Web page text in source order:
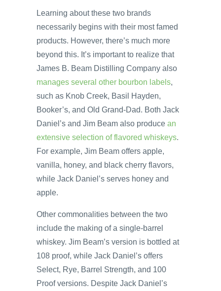
Learning about these two brands
necessarily begins with their most famed
products. However, there’s much more
beyond this. It’s important to realize that
James B. Beam Distilling Company also
manages several other bourbon labels,
such as Knob Creek, Basil Hayden,
Booker’s, and Old Grand-Dad. Both Jack
Daniel’s and Jim Beam also produce an
extensive selection of flavored whiskeys.
For example, Jim Beam offers apple,
vanilla, honey, and black cherry flavors,
while Jack Daniel’s serves honey and
apple.
Other commonalities between the two
include the making of a single-barrel
whiskey. Jim Beam’s version is bottled at
108 proof, while Jack Daniel’s offers
Select, Rye, Barrel Strength, and 100
Proof versions. Despite Jack Daniel’s